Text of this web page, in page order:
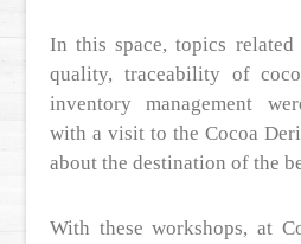
In this space, topics related
quality, traceability of
inventory management
with a visit to the Cocoa
about the destination of the
With these workshops, at